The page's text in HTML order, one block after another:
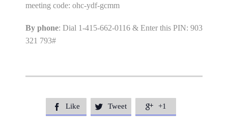
meeting code: ohc-ydf-gcmm
By phone: Dial 1-415-662-0116 & Enter this PIN: 903
321 793#
 Like  Tweet  +1